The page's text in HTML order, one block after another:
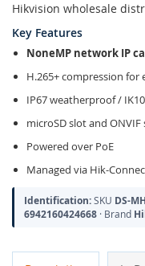
Hikvision wholesale
Key Features
NoneMP network IP
H.265+ compression for
IP67 weatherproof /
microSD slot and
Powered over PoE
Managed via Hik-
Identification:SKU DS-
6942160424668 · Brand